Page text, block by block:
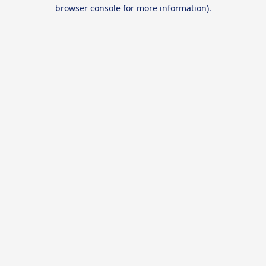
browser console for more information).